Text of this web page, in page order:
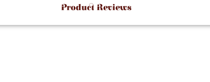
Product Reviews